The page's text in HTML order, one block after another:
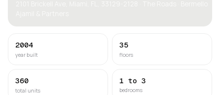
2004
year built
35
floors
360
total units
1 to 3
bedrooms